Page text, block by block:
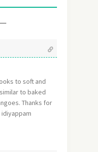
to soft and
to baked
Thanks for